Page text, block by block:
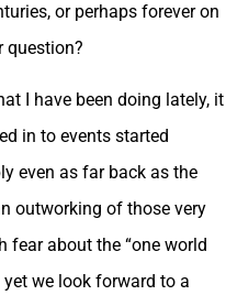
or perhaps forever on
question?
I have been doing lately, it
in to events started
even as far back as the
outworking of those very
fear about the “one world
we look forward to a